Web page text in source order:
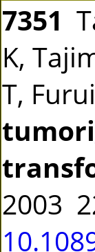
7351
K,
T,
2003